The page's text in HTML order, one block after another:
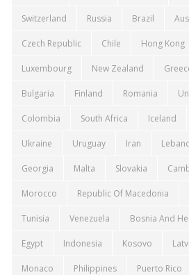
Switzerland Russia Brazil
Czech Republic Chile Hong Kong
Luxembourg New Zealand
Bulgaria Finland Romania
Colombia South Africa Iceland
Ukraine Uruguay Iran
Georgia Malta Slovakia
Morocco Republic Of Macedonia
Tunisia Venezuela Bosnia And
Egypt Indonesia Kosovo
Monaco Philippines Puerto Rico